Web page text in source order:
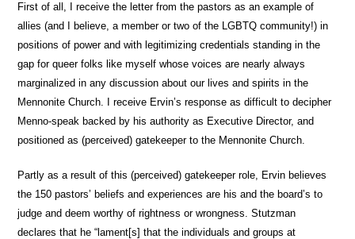
First of all, I receive the letter from the pastors as an example of
allies (and I believe, a member or two of the LGBTQ community!) in
positions of power and with legitimizing credentials standing in the
gap for queer folks like myself whose voices are nearly always
marginalized in any discussion about our lives and spirits in the
Mennonite Church. I receive Ervin’s response as difficult to decipher
Menno-speak backed by his authority as Executive Director, and
positioned as (perceived) gatekeeper to the Mennonite Church.
Partly as a result of this (perceived) gatekeeper role, Ervin believes
the 150 pastors’ beliefs and experiences are his and the board’s to
judge and deem worthy of rightness or wrongness. Stutzman
declares that he “lament[s] that the individuals and groups at